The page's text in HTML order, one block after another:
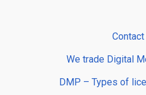
Contact
We trade Digital
DMP – Types of